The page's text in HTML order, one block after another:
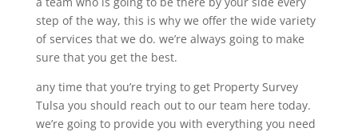
step of the way, this is why we offer the wide variety
of services that we do. we’re always going to make
sure that you get the best.
any time that you’re trying to get Property Survey
Tulsa you should reach out to our team here today.
we’re going to provide you with everything you need